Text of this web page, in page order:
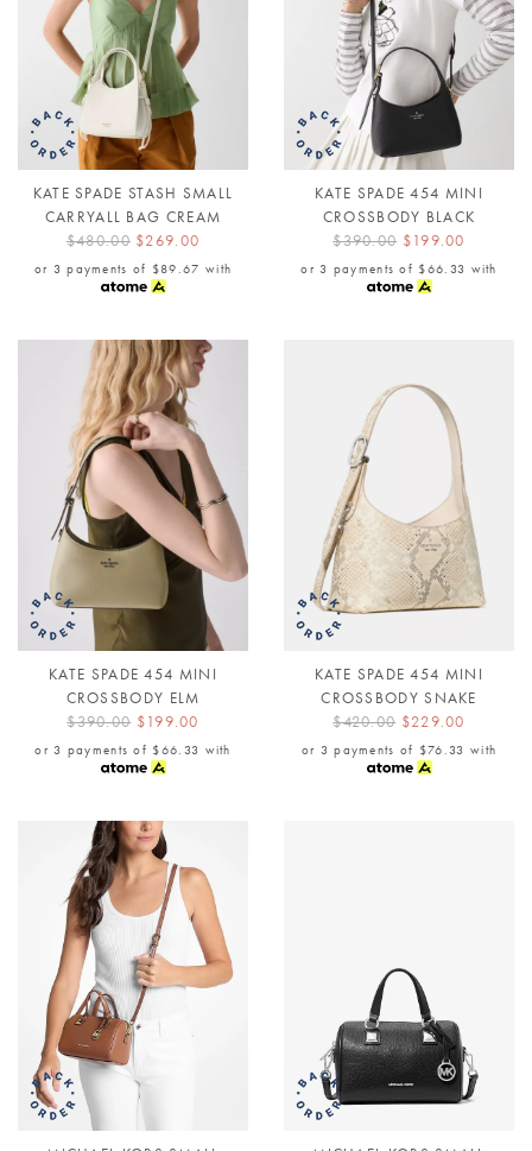
KATE SPADE STASH SMALL
CARRYALL BAG CREAM
$480.00 $269.00
or 3 payments of $89.67 with
KATE SPADE 454 MINI
CROSSBODY BLACK
$390.00 $199.00
or 3 payments of $66.33 with
KATE SPADE 454 MINI
CROSSBODY ELM
$390.00 $199.00
or 3 payments of $66.33 with
KATE SPADE 454 MINI
CROSSBODY SNAKE
$420.00 $229.00
or 3 payments of $76.33 with